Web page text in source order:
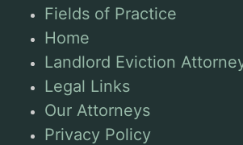
Fields of Practice
Home
Landlord Eviction
Legal Links
Our Attorneys
Privacy Policy